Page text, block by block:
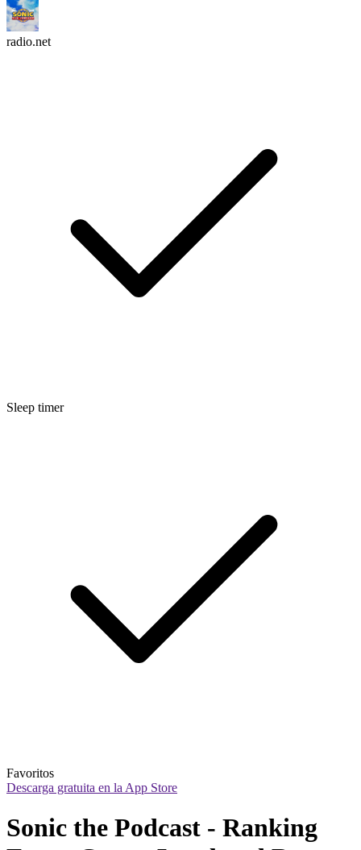
radio.net
Sleep timer
Favoritos
Descarga gratuita en la App Store
Sonic the Podcast - Ranking